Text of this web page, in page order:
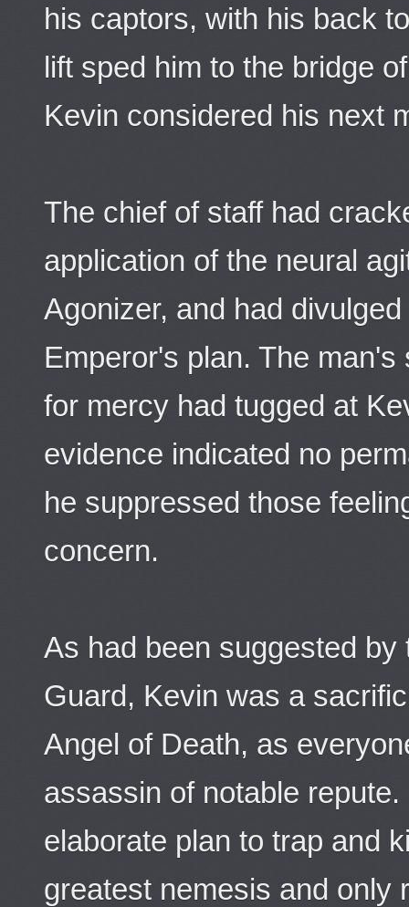
his captors, with his back
lift sped him to the bridge
Kevin considered his next
The chief of staff had
application of the neural
Agonizer, and had
Emperor's plan. The
for mercy had tugged at
evidence indicated no
he suppressed those
concern.
As had been suggested
Guard, Kevin was a
Angel of Death, as
assassin of notable
elaborate plan to trap and
greatest nemesis and only